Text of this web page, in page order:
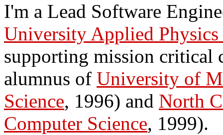
I'm a Lead Software
University Applied Physics
supporting mission critical
alumnus of University of
Science, 1996) and North
Computer Science, 1999).